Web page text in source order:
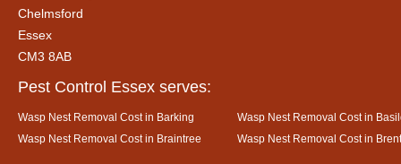
Chelmsford
Essex
CM3 8AB
Pest Control Essex serves:
Wasp Nest Removal Cost in Barking
Wasp Nest Removal Cost in
Wasp Nest Removal Cost in Braintree
Wasp Nest Removal Cost in